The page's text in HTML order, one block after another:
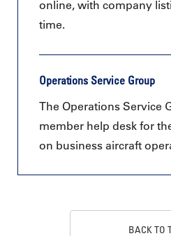
online, with company
time.
Operations Service Group
The Operations Service
member help desk for
on business aircraft
BACK TO